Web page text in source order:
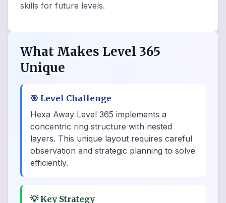
skills for future levels.
What Makes Level 365
Unique
🎯 Level Challenge
Hexa Away Level 365 implements a
concentric ring structure with nested
layers. This unique layout requires careful
observation and strategic planning to solve
efficiently.
💡 Key Strategy